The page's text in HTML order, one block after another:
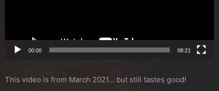
00:00 08:21
This video is from March 2021… but still tastes good!